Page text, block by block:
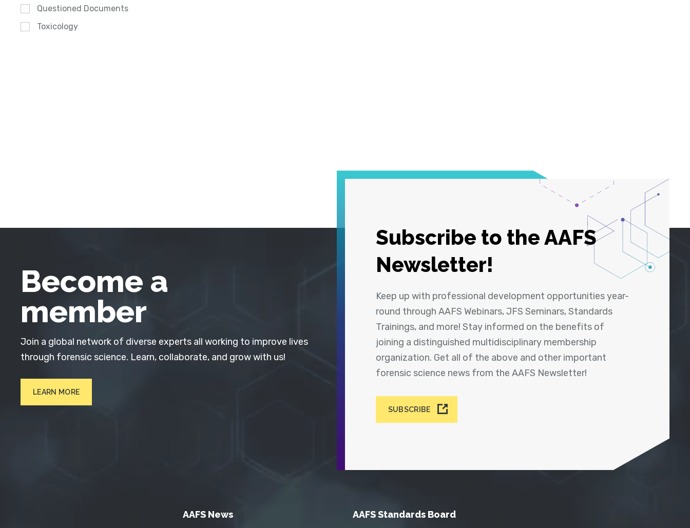
Questioned Documents
Toxicology
Subscribe to the AAFS
Newsletter!
Keep up with professional development opportunities year-
round through AAFS Webinars, JFS Seminars, Standards
Trainings, and more! Stay informed on the benefits of
joining a distinguished multidisciplinary membership
organization. Get all of the above and other important
forensic science news from the AAFS Newsletter!
SUBSCRIBE
Become a
member
Join a global network of diverse experts all working to improve lives
through forensic science. Learn, collaborate, and grow with us!
LEARN MORE
AAFS News AAFS Standards Board